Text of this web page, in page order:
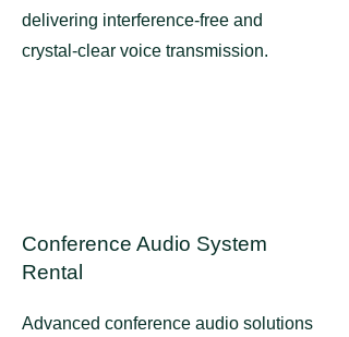
delivering interference-free and
crystal-clear voice transmission.
Conference Audio System
Rental
Advanced conference audio solutions